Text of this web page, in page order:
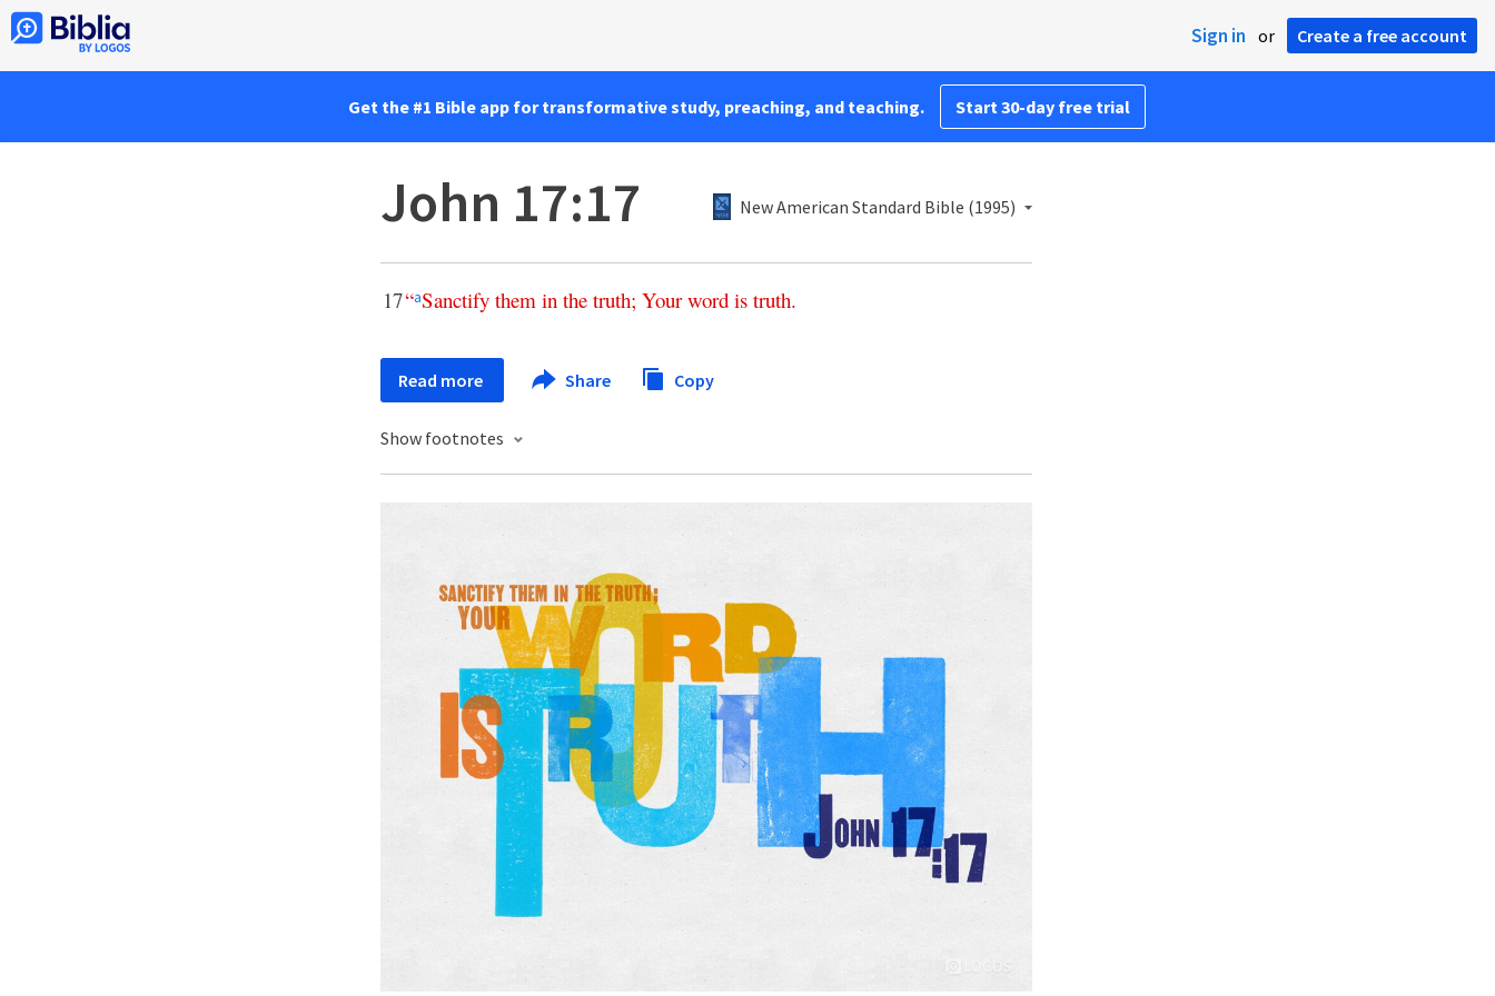
Sign in or Create a free account
Get the #1 Bible app for transformative study, preaching, and teaching. Start 30-day free trial
John 17:17 New American Standard Bible (1995)
17“aSanctify them in the truth; Your word is truth.
Read more Share Copy
Show footnotes